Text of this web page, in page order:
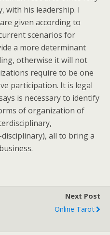
with his leadership. I
given according to
scenarios for
a more determinant
otherwise it will not
require to be one
participation. It is legal
is necessary to identify
of organization of
all to bring a
Next Post
Online Tarot